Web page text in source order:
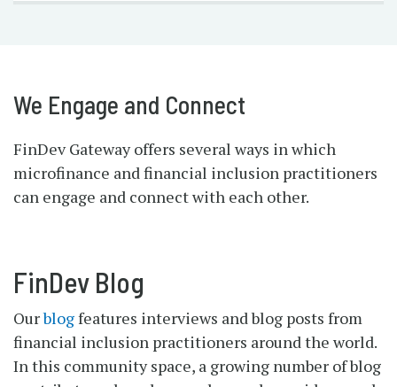
We Engage and Connect
FinDev Gateway offers several ways in which
microfinance and financial inclusion practitioners
can engage and connect with each other.
FinDev Blog
Ourblogfeatures interviews and blog posts from
financial inclusion practitioners around the world.
In this community space, a growing number of blog